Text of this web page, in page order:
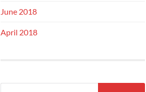
June 2018
April 2018